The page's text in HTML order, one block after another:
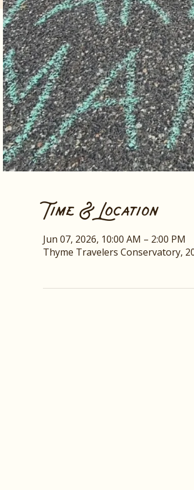
Time & Location
Jun 07, 2026, 10:00 AM – 2:00 PM
Thyme Travelers Conservatory,